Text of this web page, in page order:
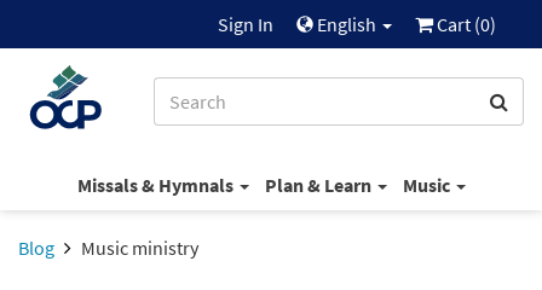
Sign In English Cart (0)
Missals & Hymnals Plan & Learn Music
Blog Music ministry